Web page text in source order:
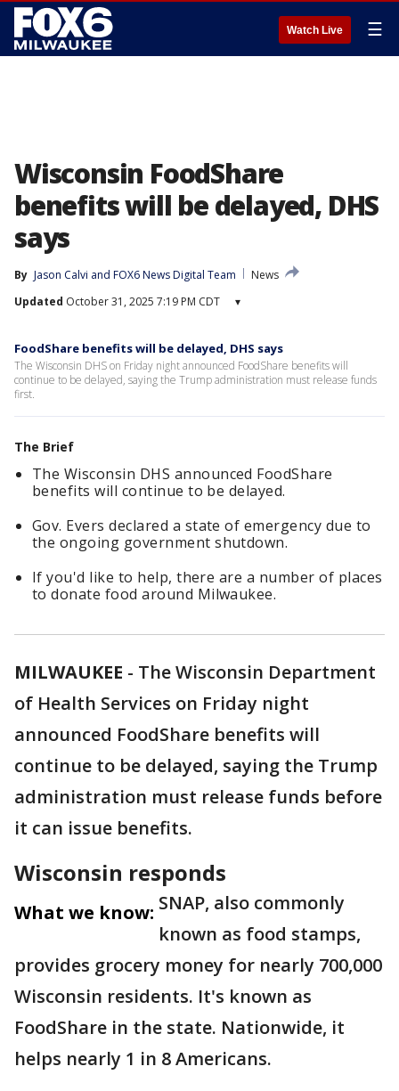
Watch Live ☰
Wisconsin FoodShare
benefits will be delayed, DHS
says
By Jason Calvi and FOX6 News Digital Team
News
Updated October 31, 2025 7:19 PM CDT ▾
FoodShare benefits will be delayed, DHS says
The Wisconsin DHS on Friday night announced FoodShare benefits will
continue to be delayed, saying the Trump administration must release funds
first.
The Brief
The Wisconsin DHS announced FoodShare
benefits will continue to be delayed.
Gov. Evers declared a state of emergency due to
the ongoing government shutdown.
If you'd like to help, there are a number of places
to donate food around Milwaukee.
MILWAUKEE - The Wisconsin Department
of Health Services on Friday night
announced FoodShare benefits will
continue to be delayed, saying the Trump
administration must release funds before
it can issue benefits.
Wisconsin responds
What we know: SNAP, also commonly
known as food stamps,
provides grocery money for nearly 700,000
Wisconsin residents. It's known as
FoodShare in the state. Nationwide, it
helps nearly 1 in 8 Americans.